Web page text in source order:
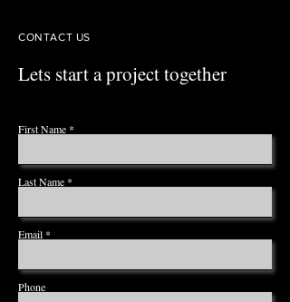
CONTACT US
Lets start a project together
First Name
Last Name
Email
Phone